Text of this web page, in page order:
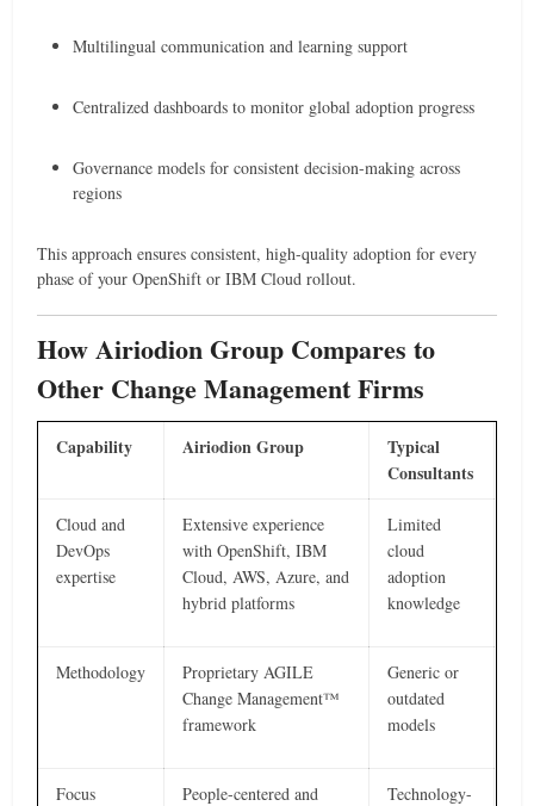
Multilingual communication and learning support
Centralized dashboards to monitor global adoption progress
Governance models for consistent decision-making across
regions
This approach ensures consistent, high-quality adoption for every
phase of your OpenShift or IBM Cloud rollout.
How Airiodion Group Compares to
Other Change Management Firms
Capability Airiodion Group
Typical
Consultants
Cloud and
DevOps
expertise
Extensive experience
with OpenShift, IBM
Cloud, AWS, Azure, and
hybrid platforms
Limited
cloud
adoption
knowledge
Methodology
Proprietary AGILE
Change Management™
framework
Generic or
outdated
models
Focus
People-centered and
Technology-